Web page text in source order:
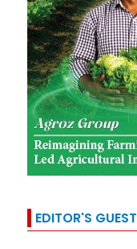
EDITOR'S GUEST